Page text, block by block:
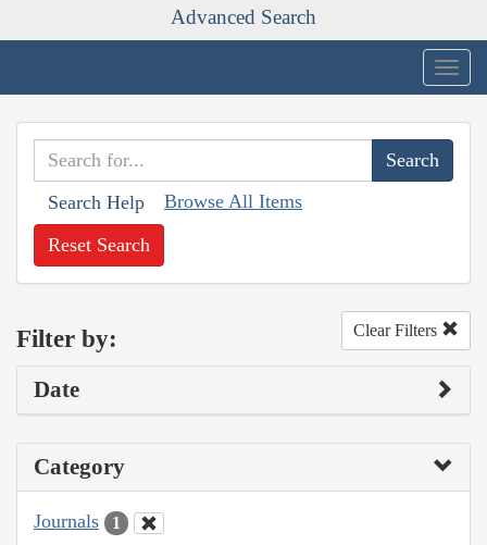
Advanced Search
Search Help Browse All Items
Reset Search
Filter by: Clear Filters
Date
Category
Journals 1